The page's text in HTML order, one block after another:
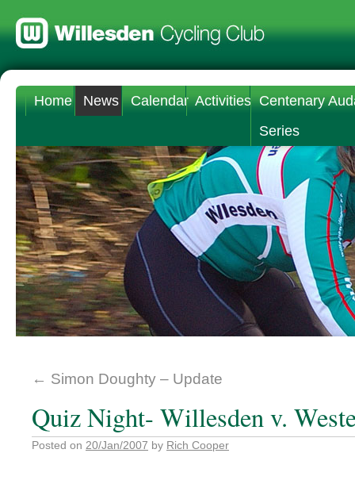
Home News Calendar Activities Centenary
Series
← Simon Doughty – Update
Quiz Night- Willesden v.
Posted on 20/Jan/2007 by Rich Cooper